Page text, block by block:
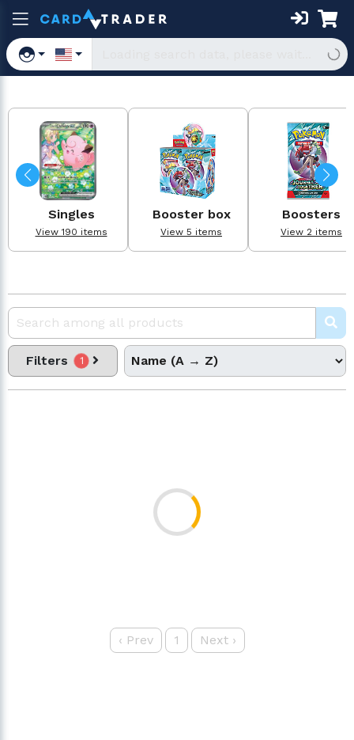
Singles
View 190 items
Booster box
View 5 items
Boosters
View 2 items
Filters 1
‹ Prev 1 Next›